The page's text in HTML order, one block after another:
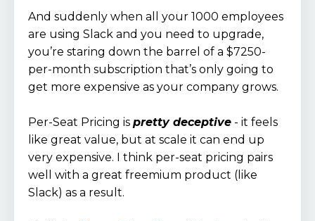
And suddenly when all your 1000 employees
are using Slack and you need to upgrade,
you’re staring down the barrel of a $7250-
per-month subscription that’s only going to
get more expensive as your company grows.
Per-Seat Pricing is pretty deceptive - it feels
like great value, but at scale it can end up
very expensive. I think per-seat pricing pairs
well with a great freemium product (like
Slack) as a result.